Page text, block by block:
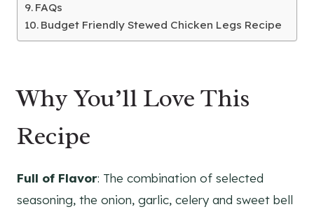
FAQs
Budget Friendly Stewed Chicken Legs Recipe
Why You’ll Love This
Recipe
Full of Flavor: The combination of selected
seasoning, the onion, garlic, celery and sweet bell